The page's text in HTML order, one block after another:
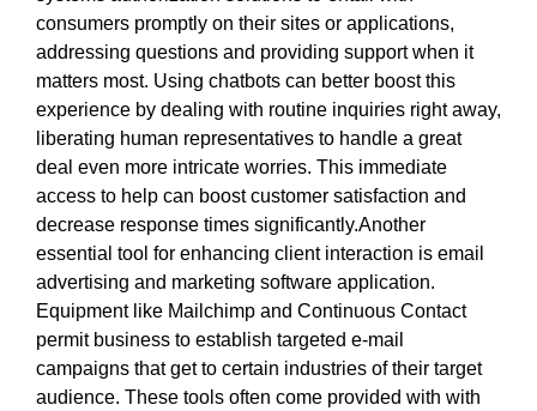
consumers promptly on their sites or applications,
addressing questions and providing support when it
matters most. Using chatbots can better boost this
experience by dealing with routine inquiries right away,
liberating human representatives to handle a great
deal even more intricate worries. This immediate
access to help can boost customer satisfaction and
decrease response times significantly.Another
essential tool for enhancing client interaction is email
advertising and marketing software application.
Equipment like Mailchimp and Continuous Contact
permit business to establish targeted e-mail
campaigns that get to certain industries of their target
audience. These tools often come provided with with